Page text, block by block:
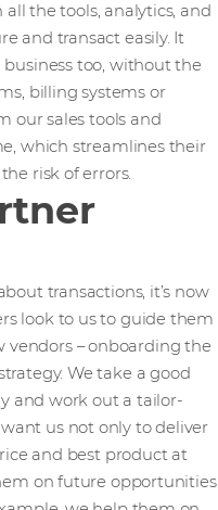
the tools, analytics, and
and transact easily. It
too, without the
billing systems or
our sales tools and
which streamlines their
risk of errors.
transactions, it’s now
look to us to guide them
vendors – onboarding the
We take a good
and work out a tailor-
us not only to deliver
and best product at
on future opportunities